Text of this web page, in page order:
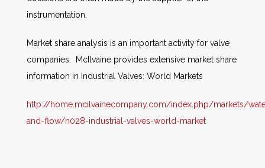
instrumentation.
Market share analysis is an important activity for valve
companies. McIlvaine provides extensive market share
information in Industrial Valves: World Markets
http://home.mcilvainecompany.com/index.php/markets/
and-flow/n028-industrial-valves-world-market